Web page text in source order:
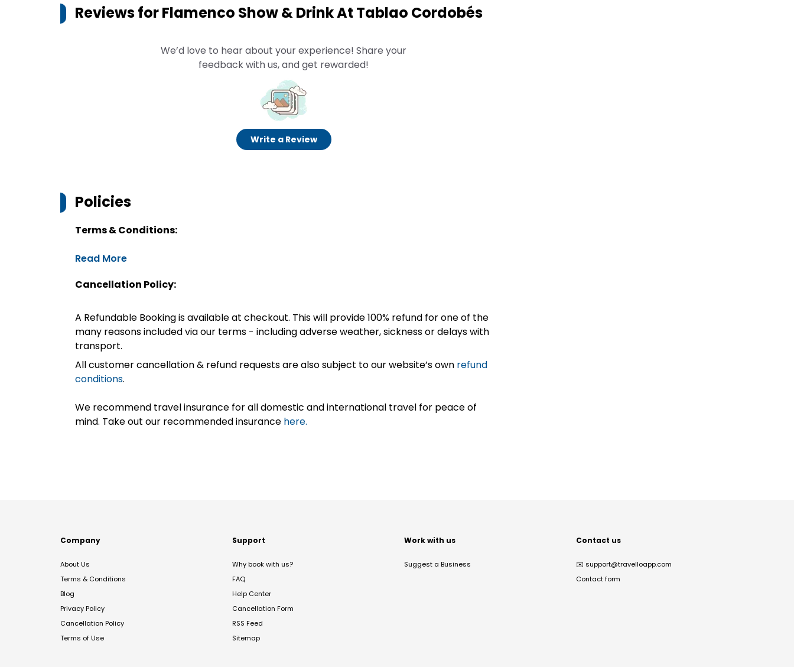
Reviews forFlamenco Show & Drink At Tablao Cordobés
We’d love to hear about your experience! Share your
feedback with us, and get rewarded!
Write a Review
Policies
Terms & Conditions:
Read More
Cancellation Policy:
A Refundable Booking is available at checkout. This will provide 100% refund for one of the
many reasons included via our terms - including adverse weather, sickness or delays with
transport.
All customer cancellation & refund requests are also subject to our website’s own refund
conditions.
We recommend travel insurance for all domestic and international travel for peace of
mind. Take out our recommended insurance here.
Company
About Us
Terms & Conditions
Blog
Privacy Policy
Cancellation Policy
Terms of Use
Support
Why book with us?
FAQ
Help Center
Cancellation Form
RSS Feed
Sitemap
Work with us
Suggest a Business
Contact us
✉️ support@travelloapp.com
Contact form